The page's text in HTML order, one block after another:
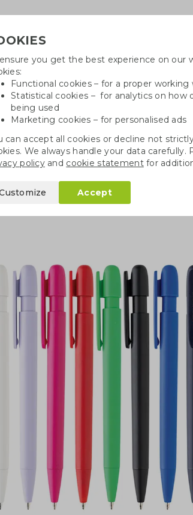
Growables Cotton
you get the best experience on our
Functional cookies – for a proper working
Statistical cookies – for analytics on how
being used
Marketing cookies – for personalised ads
can accept all cookies or decline not
We always handle your data carefully.
policyand cookie statementfor
Accept